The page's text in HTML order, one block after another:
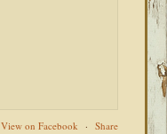
View on Facebook · Share